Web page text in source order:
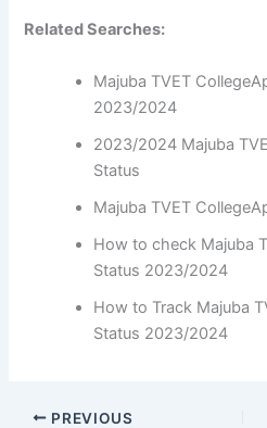
Related Searches:
Majuba TVET
2023/2024
2023/2024 Majuba
Status
Majuba TVET
How to check Majuba
Status 2023/2024
How to Track Majuba
Status 2023/2024
PREVIOUS